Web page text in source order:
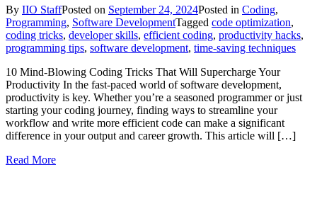
By IIO StaffPosted on September 24, 2024Posted in Coding,
Programming, Software DevelopmentTagged code optimization,
coding tricks, developer skills, efficient coding, productivity hacks,
programming tips, software development, time-saving techniques
10 Mind-Blowing Coding Tricks That Will Supercharge Your
Productivity In the fast-paced world of software development,
productivity is key. Whether you’re a seasoned programmer or just
starting your coding journey, finding ways to streamline your
workflow and write more efficient code can make a significant
difference in your output and career growth. This article will […]
Read More